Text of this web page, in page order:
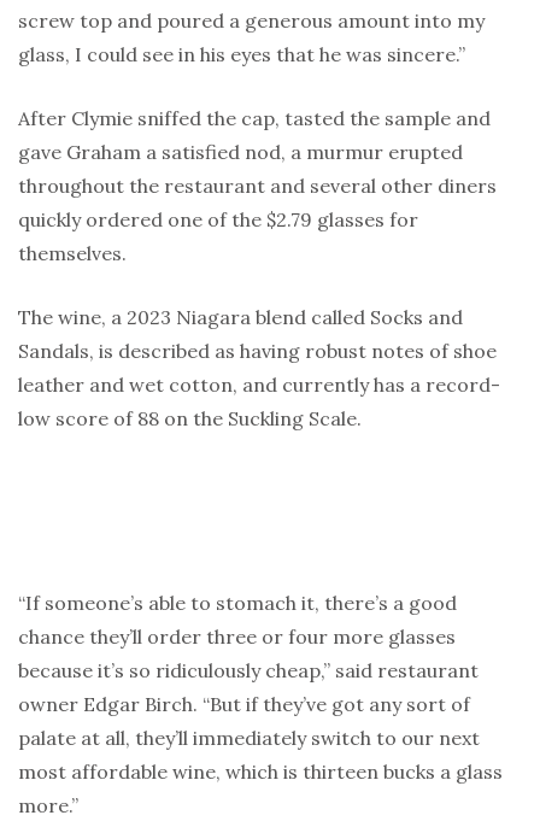
screw top and poured a generous amount into my
glass, I could see in his eyes that he was sincere.”
After Clymie sniffed the cap, tasted the sample and
gave Graham a satisfied nod, a murmur erupted
throughout the restaurant and several other diners
quickly ordered one of the $2.79 glasses for
themselves.
The wine, a 2023 Niagara blend called Socks and
Sandals, is described as having robust notes of shoe
leather and wet cotton, and currently has a record-
low score of 88 on the Suckling Scale.
“If someone’s able to stomach it, there’s a good
chance they’ll order three or four more glasses
because it’s so ridiculously cheap,” said restaurant
owner Edgar Birch. “But if they’ve got any sort of
palate at all, they’ll immediately switch to our next
most affordable wine, which is thirteen bucks a glass
more.”